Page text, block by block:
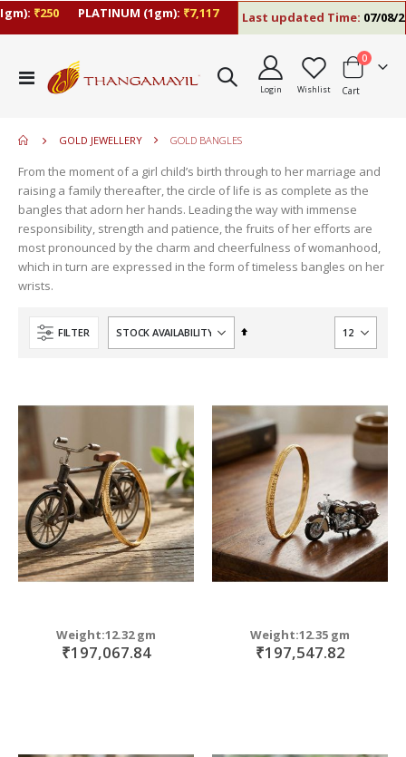
₹250 PLATINUM (1gm):₹7,117 Last updated Time:07/08/26
Toggle
Nav
Login Wishlist Cart
0items
GOLD JEWELLERY GOLD BANGLES
From the moment of a girl child’s birth through to her marriage and
raising a family thereafter, the circle of life is as complete as the
bangles that adorn her hands. Leading the way with immense
responsibility, strength and patience, the fruits of her efforts are
most pronounced by the charm and cheerfulness of womanhood,
which in turn are expressed in the form of timeless bangles on her
wrists.
FILTER
Set
Weight:12.32 gm
₹197,067.84
Weight:12.35 gm
₹197,547.82